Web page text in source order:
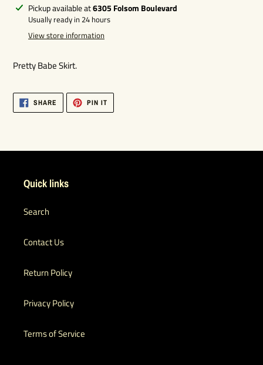
Adding
product
Pickup available at6305 Folsom Boulevard
Usually ready in 24 hours
View store information
Pretty Babe Skirt.
SHARE SHARE
FACEBOOK
PIN ITPIN
PINTEREST
Quick links
Search
Contact Us
Return Policy
Privacy Policy
Terms of Service